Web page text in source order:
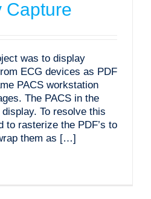
Capture
was to display
ECG devices as PDF
PACS workstation
The PACS in the
To resolve this
to rasterize the PDF’s to
them as […]